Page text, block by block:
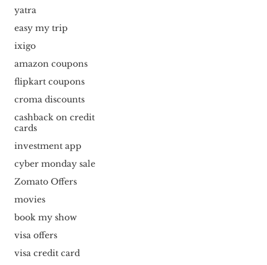
yatra
easy my trip
ixigo
amazon coupons
flipkart coupons
croma discounts
cashback on credit
cards
investment app
cyber monday sale
Zomato Offers
movies
book my show
visa offers
visa credit card